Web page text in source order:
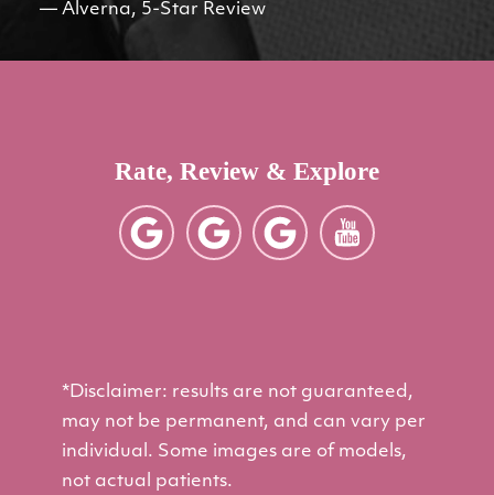
Alverna, 5-Star Review
Rate, Review & Explore
*Disclaimer: results are not guaranteed,
may not be permanent, and can vary per
individual. Some images are of models,
not actual patients.